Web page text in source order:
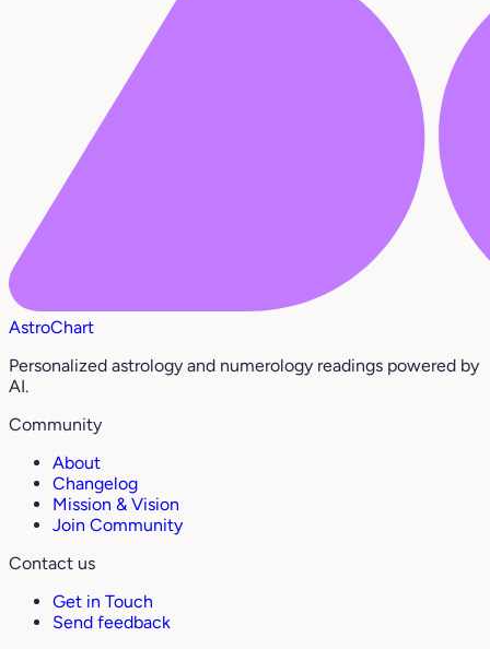
AstroChart
Personalized astrology and numerology readings powered by
AI.
Community
About
Changelog
Mission & Vision
Join Community
Contact us
Get in Touch
Send feedback